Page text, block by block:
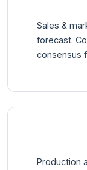
Sales &
forecast.
consensus
Production